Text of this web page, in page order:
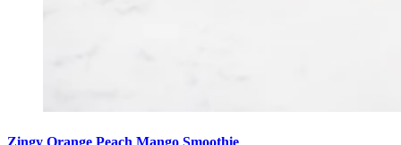
Zingy Orange Peach Mango Smoothie